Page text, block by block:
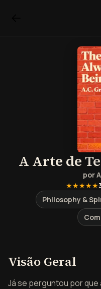
A Arte de
por
★★★★★
Philosophy &
Visão Geral
Já se perguntou por